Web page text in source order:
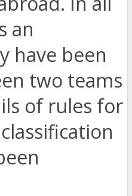
an
have been
two teams
of rules for